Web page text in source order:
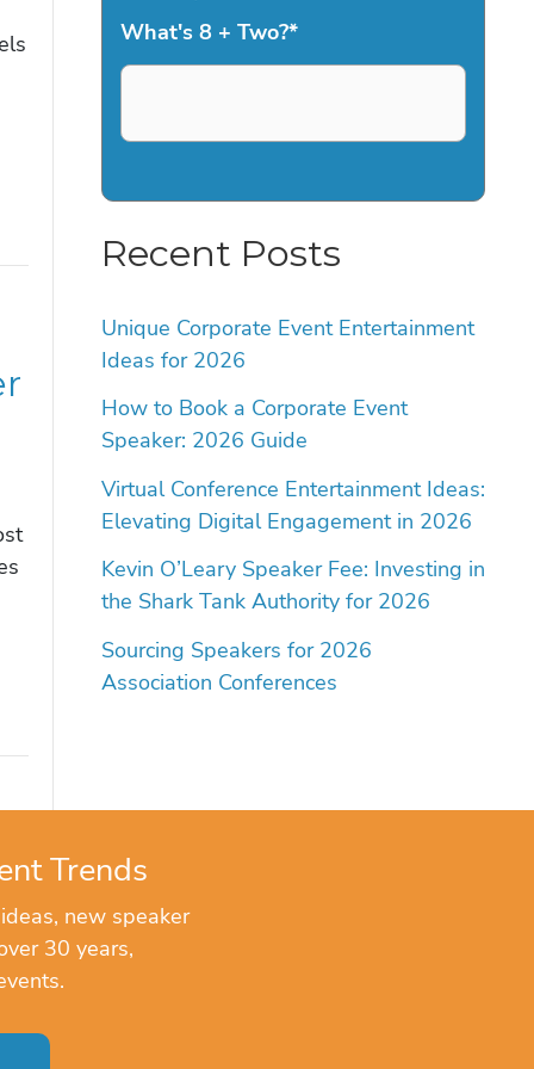
What's 8 + Two?*
Recent Posts
Unique Corporate Event Entertainment
Ideas for 2026
How to Book a Corporate Event
Speaker: 2026 Guide
Virtual Conference Entertainment Ideas:
Elevating Digital Engagement in 2026
Kevin O’Leary Speaker Fee: Investing in
the Shark Tank Authority for 2026
Sourcing Speakers for 2026
Association Conferences
Trends
new speaker
30 years,